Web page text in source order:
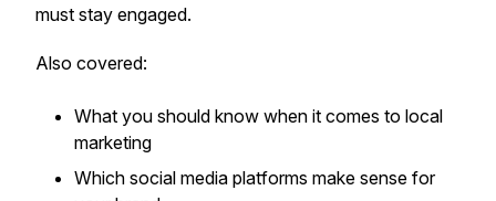
must stay engaged.
Also covered:
What you should know when it comes to local
marketing
Which social media platforms make sense for